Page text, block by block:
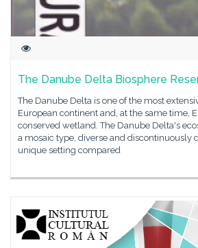
The Danube Delta Biosphere
The Danube Delta is one of the most
European continent and, at the same time,
conserved wetland. The Danube Delta's
a mosaic type, diverse and discontinuously
unique setting compared